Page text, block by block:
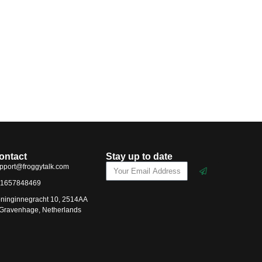
10, 2514AA
Netherlands
Stay up to date